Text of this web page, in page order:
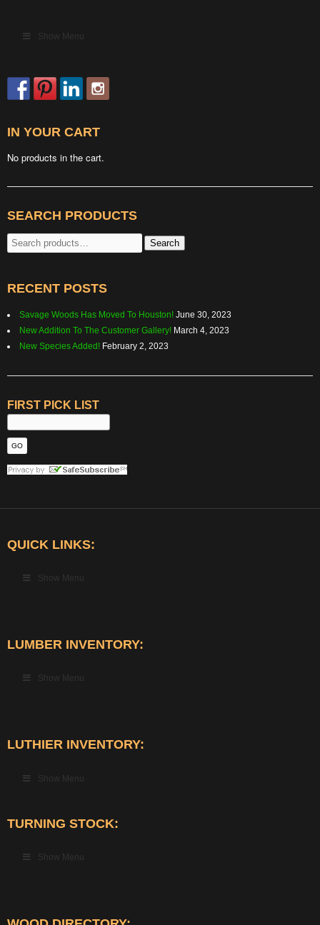
Show Menu
IN YOUR CART
No products in the cart.
SEARCH PRODUCTS
Search
for:
Search
RECENT POSTS
Savage Woods Has Moved To Houston! June 30, 2023
New Addition To The Customer Gallery! March 4, 2023
New Species Added! February 2, 2023
FIRST PICK LIST
QUICK LINKS:
Show Menu
LUMBER INVENTORY:
Show Menu
LUTHIER INVENTORY:
Show Menu
TURNING STOCK:
Show Menu